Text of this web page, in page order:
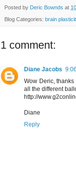
Posted by Deric Bownds at
Blog Categories: brain
1 comment:
Diane Jacobs
Wow Deric,
all the different
http://
Diane
Reply